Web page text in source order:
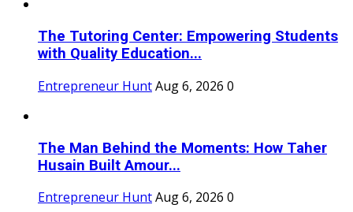
The Tutoring Center: Empowering Students
with Quality Education...
Entrepreneur HuntAug 6, 2026 0
The Man Behind the Moments: How Taher
Husain Built Amour...
Entrepreneur HuntAug 6, 2026 0